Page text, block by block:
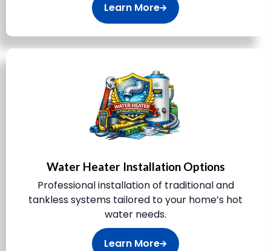
Learn More
Water Heater Installation Options
Professional installation of traditional and
tankless systems tailored to your home’s hot
water needs.
Learn More